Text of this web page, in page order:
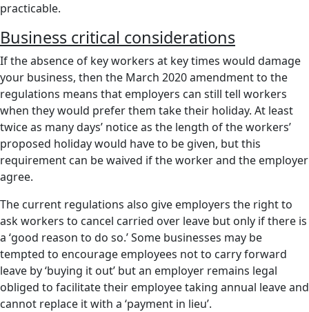
practicable.
Business critical considerations
If the absence of key workers at key times would damage
your business, then the March 2020 amendment to the
regulations means that employers can still tell workers
when they would prefer them take their holiday. At least
twice as many days’ notice as the length of the workers’
proposed holiday would have to be given, but this
requirement can be waived if the worker and the employer
agree.
The current regulations also give employers the right to
ask workers to cancel carried over leave but only if there is
a ‘good reason to do so.’ Some businesses may be
tempted to encourage employees not to carry forward
leave by ‘buying it out’ but an employer remains legal
obliged to facilitate their employee taking annual leave and
cannot replace it with a ‘payment in lieu’.